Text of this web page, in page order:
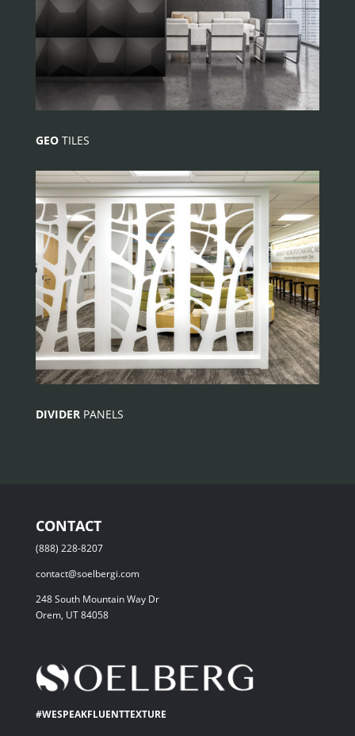
GEO TILES
DIVIDER PANELS
CONTACT
(888) 228-8207
contact@soelbergi.com
248 South Mountain Way Dr
Orem, UT 84058
#WESPEAKFLUENTTEXTURE